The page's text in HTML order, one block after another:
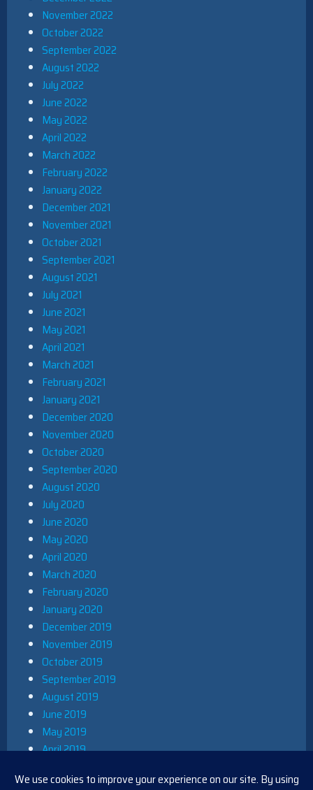
November 2022
October 2022
September 2022
August 2022
July 2022
June 2022
May 2022
April 2022
March 2022
February 2022
January 2022
December 2021
November 2021
October 2021
September 2021
August 2021
July 2021
June 2021
May 2021
April 2021
March 2021
February 2021
January 2021
December 2020
November 2020
October 2020
September 2020
August 2020
July 2020
June 2020
May 2020
April 2020
March 2020
February 2020
January 2020
December 2019
November 2019
October 2019
September 2019
August 2019
June 2019
May 2019
April 2019
December 2018